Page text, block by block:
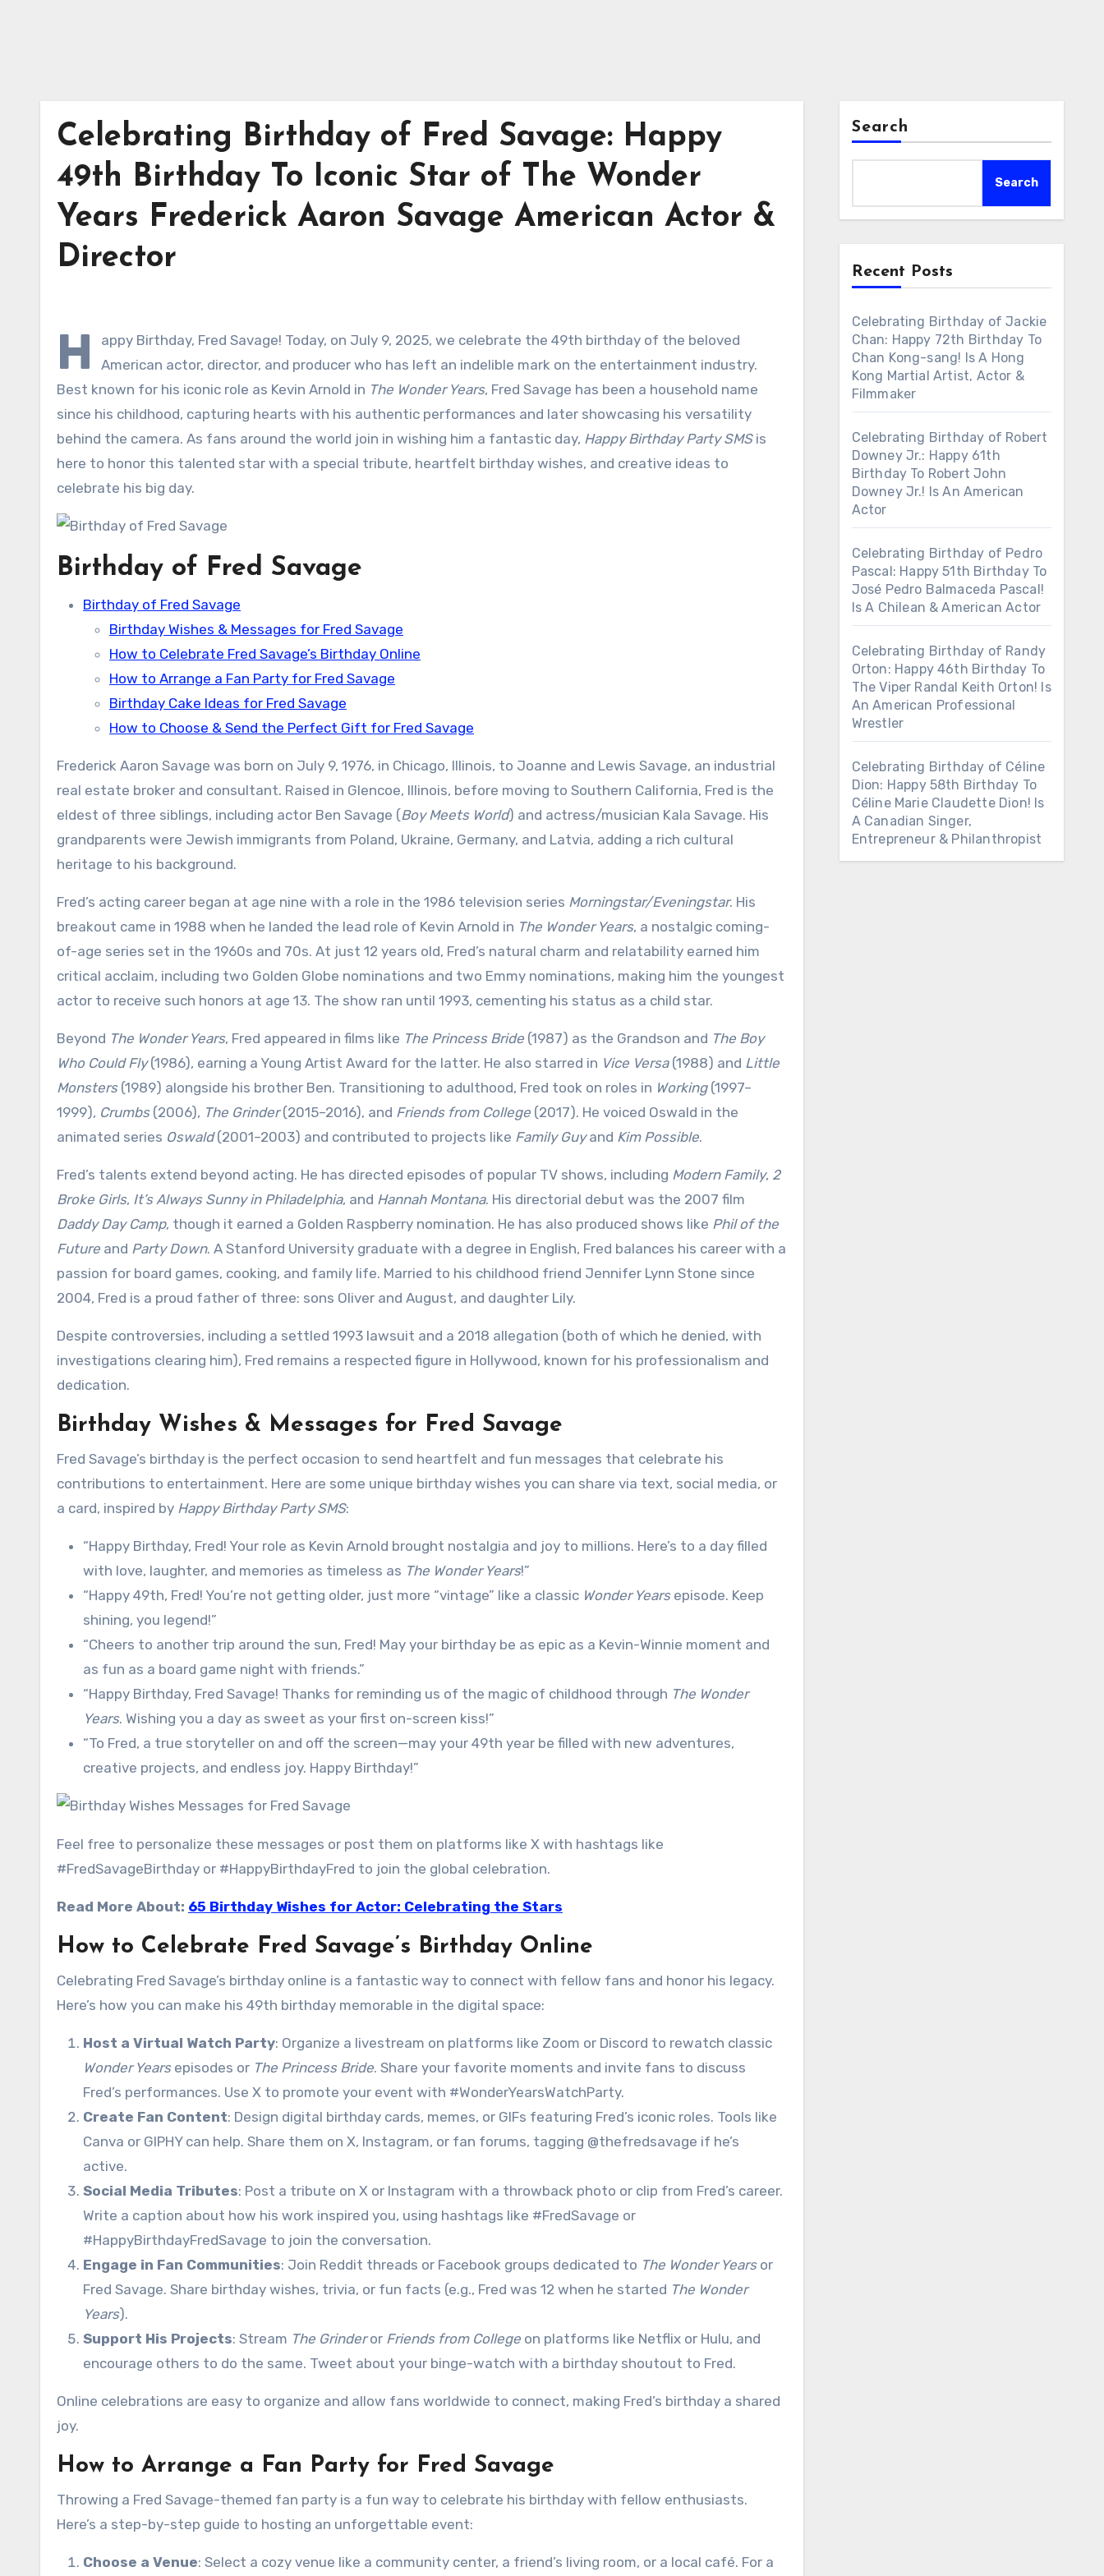
Celebrating Birthday of Fred Savage: Happy
49th Birthday To Iconic Star of The Wonder
Years Frederick Aaron Savage American Actor &
Director
H
appy Birthday, Fred Savage! Today, on July 9, 2025, we celebrate the 49th birthday of the beloved
American actor, director, and producer who has left an indelible mark on the entertainment industry.
Best known for his iconic role as Kevin Arnold in The Wonder Years, Fred Savage has been a household name
since his childhood, capturing hearts with his authentic performances and later showcasing his versatility
behind the camera. As fans around the world join in wishing him a fantastic day, Happy Birthday Party SMSis
here to honor this talented star with a special tribute, heartfelt birthday wishes, and creative ideas to
celebrate his big day.
Birthday of Fred Savage
Birthday of Fred Savage
Birthday Wishes & Messages for Fred Savage
How to Celebrate Fred Savage’s Birthday Online
How to Arrange a Fan Party for Fred Savage
Birthday Cake Ideas for Fred Savage
How to Choose & Send the Perfect Gift for Fred Savage
Frederick Aaron Savage was born on July 9, 1976, in Chicago, Illinois, to Joanne and Lewis Savage, an industrial
real estate broker and consultant. Raised in Glencoe, Illinois, before moving to Southern California, Fred is the
eldest of three siblings, including actor Ben Savage (Boy Meets World) and actress/musician Kala Savage. His
grandparents were Jewish immigrants from Poland, Ukraine, Germany, and Latvia, adding a rich cultural
heritage to his background.
Fred’s acting career began at age nine with a role in the 1986 television series Morningstar/Eveningstar. His
breakout came in 1988 when he landed the lead role of Kevin Arnold in The Wonder Years, a nostalgic coming-
of-age series set in the 1960s and 70s. At just 12 years old, Fred’s natural charm and relatability earned him
critical acclaim, including two Golden Globe nominations and two Emmy nominations, making him the youngest
actor to receive such honors at age 13. The show ran until 1993, cementing his status as a child star.
Beyond The Wonder Years, Fred appeared in films like The Princess Bride (1987) as the Grandson and The Boy
Who Could Fly(1986), earning a Young Artist Award for the latter. He also starred in Vice Versa(1988) and Little
Monsters(1989) alongside his brother Ben. Transitioning to adulthood, Fred took on roles in Working(1997–
1999), Crumbs(2006), The Grinder(2015–2016), and Friends from College (2017). He voiced Oswald in the
animated series Oswald(2001–2003) and contributed to projects like Family Guyand Kim Possible.
Fred’s talents extend beyond acting. He has directed episodes of popular TV shows, including Modern Family, 2
Broke Girls, It’s Always Sunny in Philadelphia, and Hannah Montana. His directorial debut was the 2007 film
Daddy Day Camp, though it earned a Golden Raspberry nomination. He has also produced shows like Phil of the
Future and Party Down. A Stanford University graduate with a degree in English, Fred balances his career with a
passion for board games, cooking, and family life. Married to his childhood friend Jennifer Lynn Stone since
2004, Fred is a proud father of three: sons Oliver and August, and daughter Lily.
Despite controversies, including a settled 1993 lawsuit and a 2018 allegation (both of which he denied, with
investigations clearing him), Fred remains a respected figure in Hollywood, known for his professionalism and
dedication.
Birthday Wishes & Messages for Fred Savage
Fred Savage’s birthday is the perfect occasion to send heartfelt and fun messages that celebrate his
contributions to entertainment. Here are some unique birthday wishes you can share via text, social media, or
a card, inspired by Happy Birthday Party SMS:
“Happy Birthday, Fred! Your role as Kevin Arnold brought nostalgia and joy to millions. Here’s to a day filled
with love, laughter, and memories as timeless as The Wonder Years!”
“Happy 49th, Fred! You’re not getting older, just more “vintage” like a classic Wonder Yearsepisode. Keep
shining, you legend!”
“Cheers to another trip around the sun, Fred! May your birthday be as epic as a Kevin-Winnie moment and
as fun as a board game night with friends.”
“Happy Birthday, Fred Savage! Thanks for reminding us of the magic of childhood through The Wonder
Years. Wishing you a day as sweet as your first on-screen kiss!”
“To Fred, a true storyteller on and off the screen—may your 49th year be filled with new adventures,
creative projects, and endless joy. Happy Birthday!”
Feel free to personalize these messages or post them on platforms like X with hashtags like
#FredSavageBirthday or #HappyBirthdayFred to join the global celebration.
Read More About: 65 Birthday Wishes for Actor: Celebrating the Stars
How to Celebrate Fred Savage’s Birthday Online
Celebrating Fred Savage’s birthday online is a fantastic way to connect with fellow fans and honor his legacy.
Here’s how you can make his 49th birthday memorable in the digital space:
Host a Virtual Watch Party: Organize a livestream on platforms like Zoom or Discord to rewatch classic
Wonder Yearsepisodes or The Princess Bride. Share your favorite moments and invite fans to discuss
Fred’s performances. Use X to promote your event with #WonderYearsWatchParty.
Create Fan Content: Design digital birthday cards, memes, or GIFs featuring Fred’s iconic roles. Tools like
Canva or GIPHY can help. Share them on X, Instagram, or fan forums, tagging @thefredsavage if he’s
active.
Social Media Tributes: Post a tribute on X or Instagram with a throwback photo or clip from Fred’s career.
Write a caption about how his work inspired you, using hashtags like #FredSavage or
#HappyBirthdayFredSavage to join the conversation.
Engage in Fan Communities: Join Reddit threads or Facebook groups dedicated to The Wonder Yearsor
Fred Savage. Share birthday wishes, trivia, or fun facts (e.g., Fred was 12 when he started The Wonder
Years).
Support His Projects: Stream The Grinderor Friends from College on platforms like Netflix or Hulu, and
encourage others to do the same. Tweet about your binge-watch with a birthday shoutout to Fred.
Online celebrations are easy to organize and allow fans worldwide to connect, making Fred’s birthday a shared
joy.
How to Arrange a Fan Party for Fred Savage
Throwing a Fred Savage-themed fan party is a fun way to celebrate his birthday with fellow enthusiasts.
Here’s a step-by-step guide to hosting an unforgettable event:
Choose a Venue: Select a cozy venue like a community center, a friend’s living room, or a local café. For a
Search
Search
Recent Posts
Celebrating Birthday of Jackie
Chan: Happy 72th Birthday To
Chan Kong-sang! Is A Hong
Kong Martial Artist, Actor &
Filmmaker
Celebrating Birthday of Robert
Downey Jr.: Happy 61th
Birthday To Robert John
Downey Jr.! Is An American
Actor
Celebrating Birthday of Pedro
Pascal: Happy 51th Birthday To
José Pedro Balmaceda Pascal!
Is A Chilean & American Actor
Celebrating Birthday of Randy
Orton: Happy 46th Birthday To
The Viper Randal Keith Orton! Is
An American Professional
Wrestler
Celebrating Birthday of Céline
Dion: Happy 58th Birthday To
Céline Marie Claudette Dion! Is
A Canadian Singer,
Entrepreneur & Philanthropist